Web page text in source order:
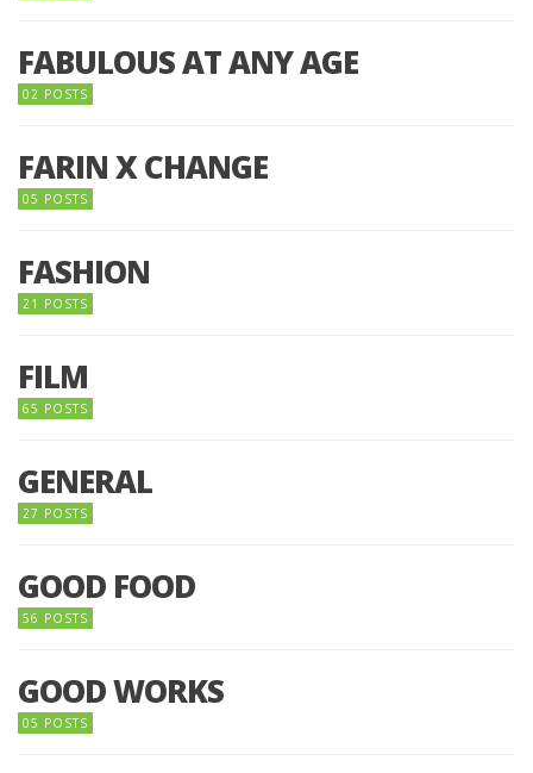
FABULOUS AT ANY AGE
02 POSTS
FARIN X CHANGE
05 POSTS
FASHION
21 POSTS
FILM
65 POSTS
GENERAL
27 POSTS
GOOD FOOD
56 POSTS
GOOD WORKS
05 POSTS